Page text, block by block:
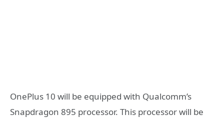
OnePlus 10 will be equipped with Qualcomm’s
Snapdragon 895 processor. This processor will be